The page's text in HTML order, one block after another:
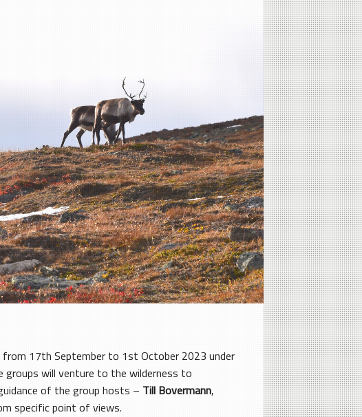
17th September to 1st October 2023 under
groups will venture to the wilderness to
of the group hosts – Till Bovermann,
specific point of views.